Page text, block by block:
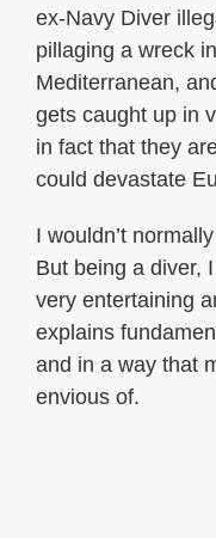
ex-Navy Diver
pillaging a wreck
Mediterranean,
gets caught up in
in fact that they
could devastate
I wouldn’t
But being a diver,
very entertaining
explains
and in a way that
envious of.